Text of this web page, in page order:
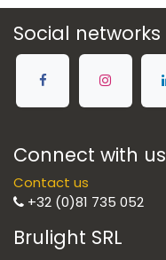
Social networks
Connect with us
Contact us
+32 (0)81 735 052
Brulight SRL